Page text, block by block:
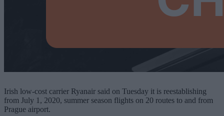
Irish low-cost carrier Ryanair said on Tuesday it is reestablishing
from July 1, 2020, summer season flights on 20 routes to and from
Prague airport.